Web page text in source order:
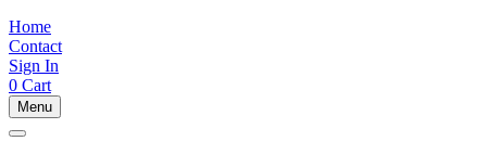
Home
Contact
Sign In
0 Cart
Menu